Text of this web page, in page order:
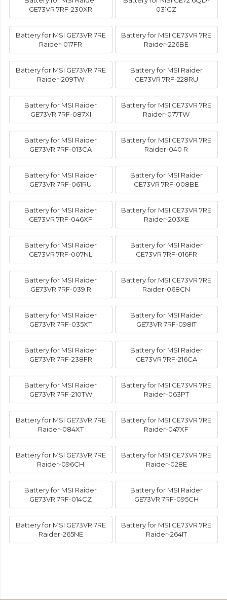
GE73VR 7RF-230XR
031CZ
Battery for MSI GE73VR 7RE
Raider-017FR
Battery for MSI GE73VR 7RE
Raider-226BE
Battery for MSI GE73VR 7RE
Raider-209TW
Battery for MSI Raider
GE73VR 7RF-228RU
Battery for MSI Raider
GE73VR 7RF-087XI
Battery for MSI GE73VR 7RE
Raider-077TW
Battery for MSI Raider
GE73VR 7RF-013CA
Battery for MSI GE73VR 7RE
Raider-040 R
Battery for MSI Raider
GE73VR 7RF-061RU
Battery for MSI Raider
GE73VR 7RF-008BE
Battery for MSI Raider
GE73VR 7RF-046XF
Battery for MSI GE73VR 7RE
Raider-203XE
Battery for MSI Raider
GE73VR 7RF-007NL
Battery for MSI Raider
GE73VR 7RF-016FR
Battery for MSI Raider
GE73VR 7RF-039 R
Battery for MSI GE73VR 7RE
Raider-068CN
Battery for MSI Raider
GE73VR 7RF-035XT
Battery for MSI Raider
GE73VR 7RF-098IT
Battery for MSI Raider
GE73VR 7RF-238FR
Battery for MSI Raider
GE73VR 7RF-216CA
Battery for MSI Raider
GE73VR 7RF-210TW
Battery for MSI GE73VR 7RE
Raider-063PT
Battery for MSI GE73VR 7RE
Raider-084XT
Battery for MSI GE73VR 7RE
Raider-047XF
Battery for MSI GE73VR 7RE
Raider-096CH
Battery for MSI GE73VR 7RE
Raider-028E
Battery for MSI Raider
GE73VR 7RF-014CZ
Battery for MSI Raider
GE73VR 7RF-095CH
Battery for MSI GE73VR 7RE
Raider-265NE
Battery for MSI GE73VR 7RE
Raider-264IT